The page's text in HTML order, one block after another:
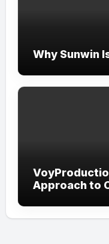
Why Sunwin
Approach to